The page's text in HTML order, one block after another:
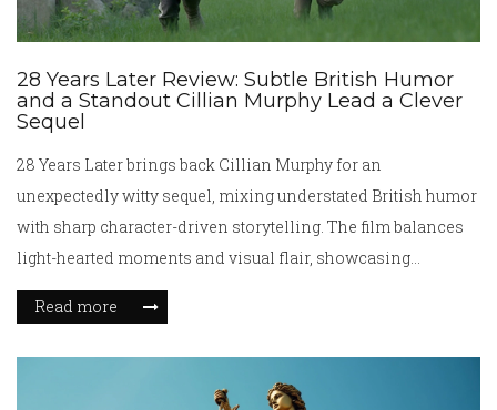
28 Years Later Review: Subtle British Humor
and a Standout Cillian Murphy Lead a Clever
Sequel
28 Years Later brings back Cillian Murphy for an
unexpectedly witty sequel, mixing understated British humor
with sharp character-driven storytelling. The film balances
light-hearted moments and visual flair, showcasing
Murphy’s unique presence and a tight, engaging plot.
Read more